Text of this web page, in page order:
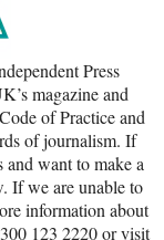
Press
magazine and
of Practice and
of journalism. If
and want to make a
If we are unable to
information about
123 2220 or visit